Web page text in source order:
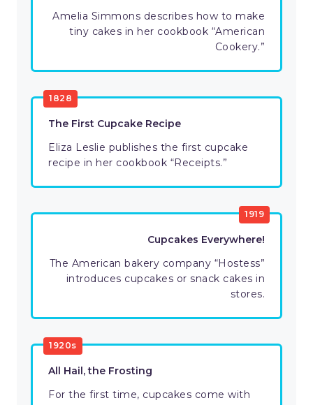
Amelia Simmons describes how to make
tiny cakes in her cookbook “American
Cookery.”
1828
The First Cupcake Recipe
Eliza Leslie publishes the first cupcake
recipe in her cookbook “Receipts.”
1919
Cupcakes Everywhere!
The American bakery company “Hostess”
introduces cupcakes or snack cakes in
stores.
1920s
All Hail, the Frosting
For the first time, cupcakes come with